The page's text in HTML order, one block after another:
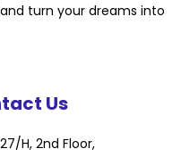
turn your dreams into
Us
H, 2nd Floor,